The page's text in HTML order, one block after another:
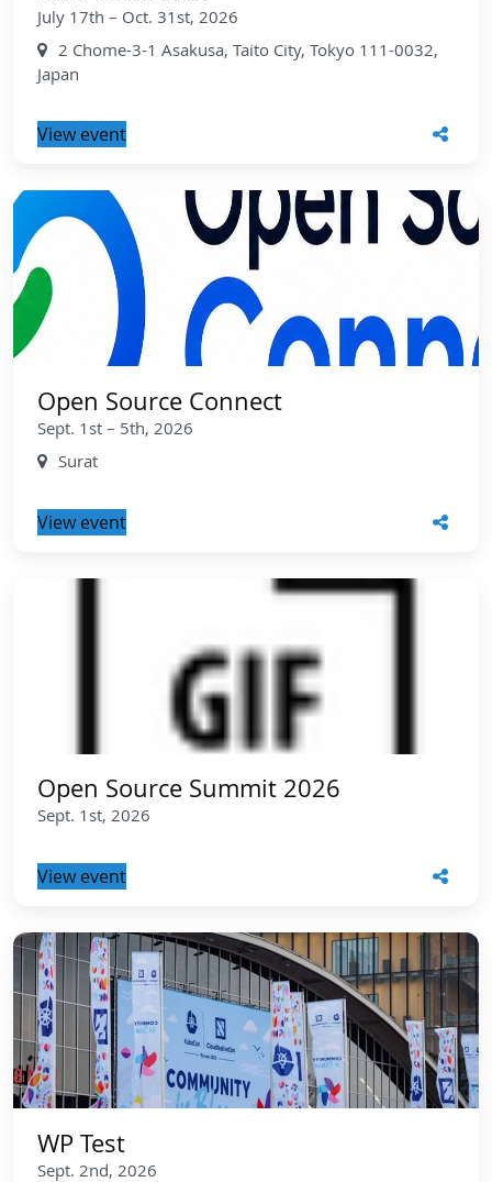
July 17th – Oct. 31st, 2026
2 Chome-3-1 Asakusa, Taito City, Tokyo 111-0032,
Japan
View event
Open Source Connect
Sept. 1st – 5th, 2026
Surat
View event
Open Source Summit 2026
Sept. 1st, 2026
View event
WP Test
Sept. 2nd, 2026